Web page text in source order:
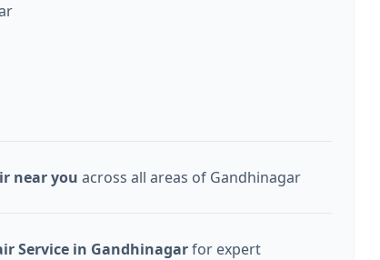
near you across all areas of Gandhinagar
Service in Gandhinagarfor expert